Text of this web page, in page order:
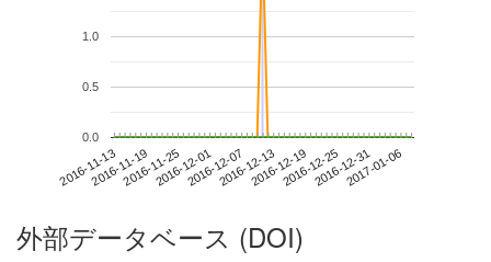
2016-11-132016-11-192016-11-252016-12-012016-12-072016-12-132016-12-192016-12-252016-12-312017-01-06
0.0
0.5
1.0
外部データベース (DOI)